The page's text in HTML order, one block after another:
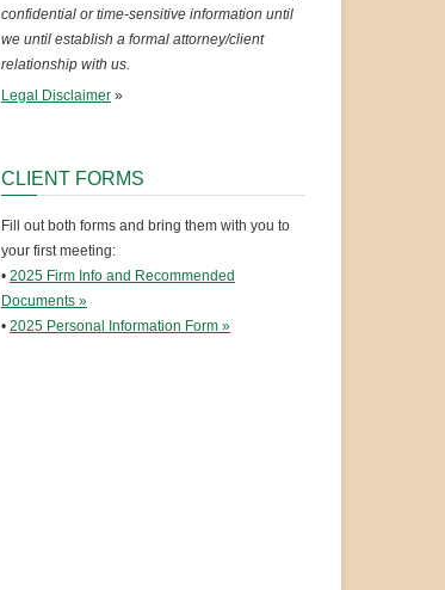
confidential or time-sensitive information until
we until establish a formal attorney/client
relationship with us.
Legal Disclaimer »
CLIENT FORMS
Fill out both forms and bring them with you to
your first meeting:
• 2025 Firm Info and Recommended
Documents »
• 2025 Personal Information Form »